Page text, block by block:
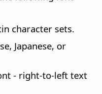
character sets.
Japanese, or
- right-to-left text